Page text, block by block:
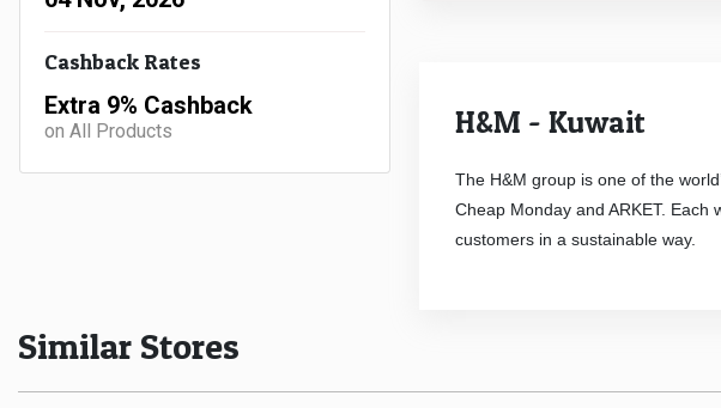
Cashback Rates
Extra 9% Cashback
on All Products H&M - Kuwait
The H&M group is one of the
Cheap Monday and ARKET.
customers in a sustainable way.
Similar Stores